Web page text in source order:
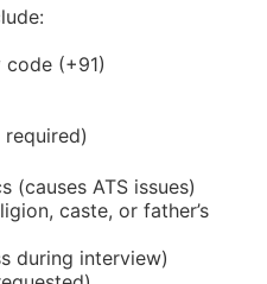
code (+91)
(causes ATS issues)
caste, or father’s
during interview)